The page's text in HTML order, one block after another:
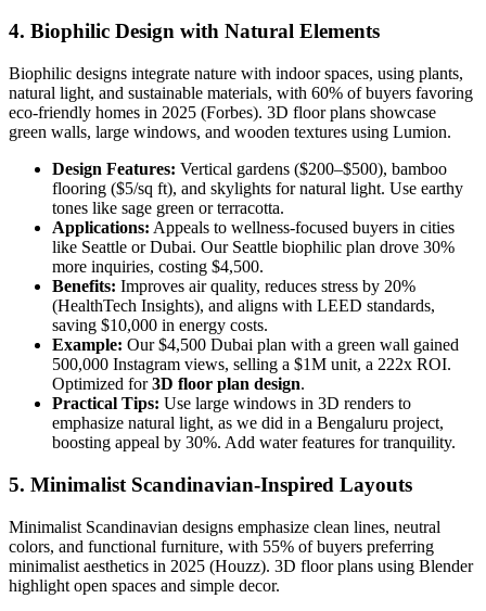
4. Biophilic Design with Natural Elements
Biophilic designs integrate nature with indoor spaces, using plants,
natural light, and sustainable materials, with 60% of buyers favoring
eco-friendly homes in 2025 (Forbes). 3D floor plans showcase
green walls, large windows, and wooden textures using Lumion.
Design Features: Vertical gardens ($200–$500), bamboo
flooring ($5/sq ft), and skylights for natural light. Use earthy
tones like sage green or terracotta.
Applications: Appeals to wellness-focused buyers in cities
like Seattle or Dubai. Our Seattle biophilic plan drove 30%
more inquiries, costing $4,500.
Benefits: Improves air quality, reduces stress by 20%
(HealthTech Insights), and aligns with LEED standards,
saving $10,000 in energy costs.
Example: Our $4,500 Dubai plan with a green wall gained
500,000 Instagram views, selling a $1M unit, a 222x ROI.
Optimized for3D floor plan design.
Practical Tips: Use large windows in 3D renders to
emphasize natural light, as we did in a Bengaluru project,
boosting appeal by 30%. Add water features for tranquility.
5. Minimalist Scandinavian-Inspired Layouts
Minimalist Scandinavian designs emphasize clean lines, neutral
colors, and functional furniture, with 55% of buyers preferring
minimalist aesthetics in 2025 (Houzz). 3D floor plans using Blender
highlight open spaces and simple decor.